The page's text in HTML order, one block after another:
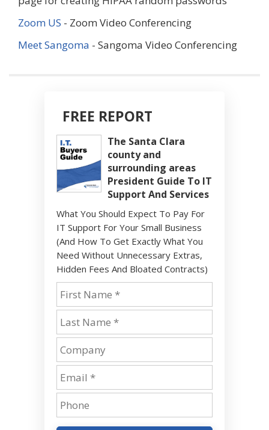
Zoom US - Zoom Video Conferencing
Meet Sangoma - Sangoma Video Conferencing
FREE REPORT
The Santa Clara
county and
surrounding areas
President Guide To IT
Support And Services
What You Should Expect To Pay For
IT Support For Your Small Business
(And How To Get Exactly What You
Need Without Unnecessary Extras,
Hidden Fees And Bloated Contracts)